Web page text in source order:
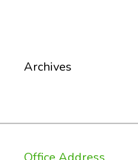
Archives